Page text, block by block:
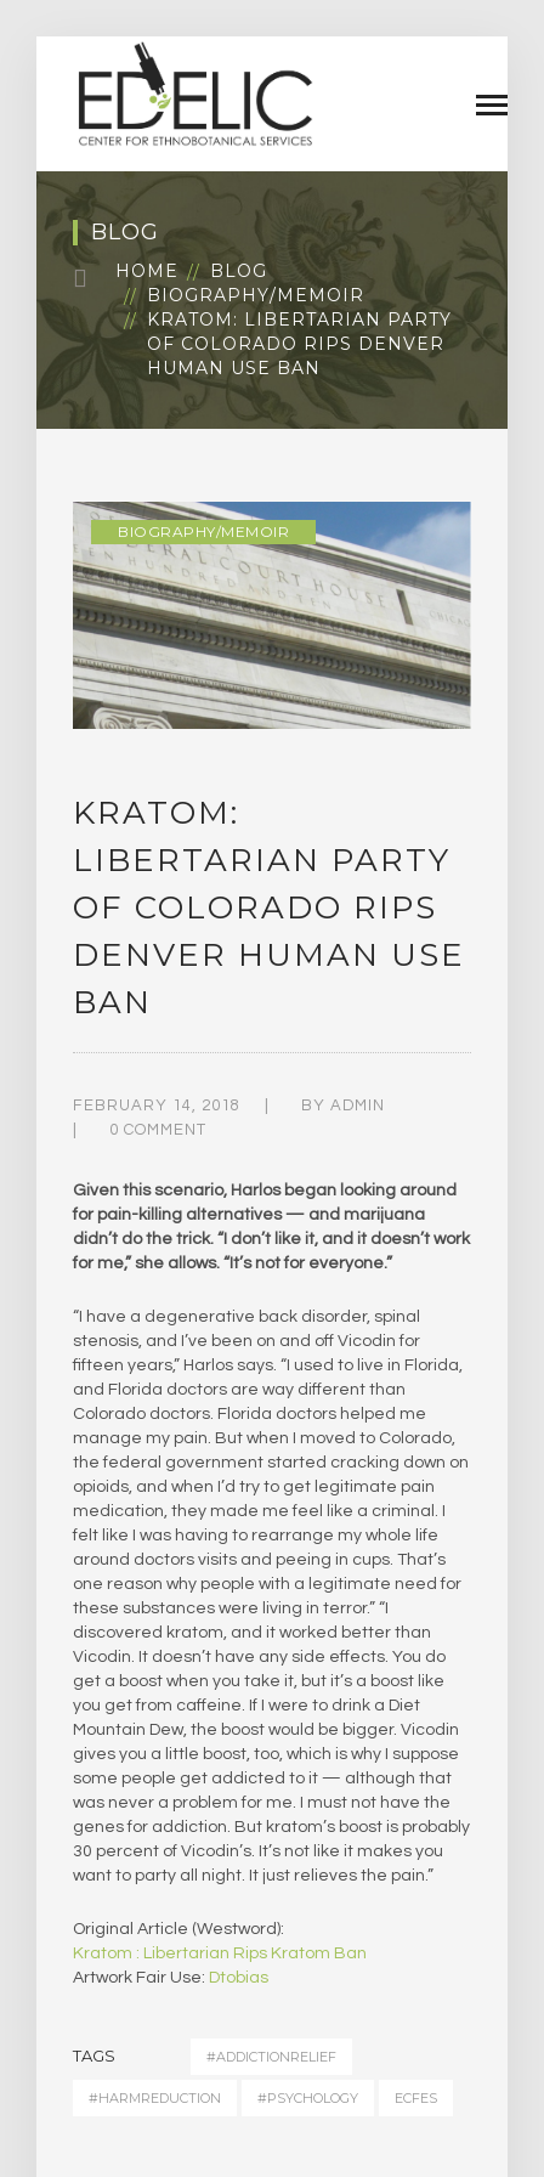
BLOG
HOME
BLOG
BIOGRAPHY/MEMOIR
KRATOM: LIBERTARIAN PARTY
OF COLORADO RIPS DENVER
HUMAN USE BAN
BIOGRAPHY/MEMOIR
KRATOM:
LIBERTARIAN PARTY
OF COLORADO RIPS
DENVER HUMAN USE
BAN
FEBRUARY 14, 2018 BY ADMIN
0 COMMENT
Given this scenario, Harlos began looking around
for pain-killing alternatives — and marijuana
didn’t do the trick. “I don’t like it, and it doesn’t work
for me,” she allows. “It’s not for everyone.”
“I have a degenerative back disorder, spinal
stenosis, and I’ve been on and off Vicodin for
fifteen years,” Harlos says. “I used to live in Florida,
and Florida doctors are way different than
Colorado doctors. Florida doctors helped me
manage my pain. But when I moved to Colorado,
the federal government started cracking down on
opioids, and when I’d try to get legitimate pain
medication, they made me feel like a criminal. I
felt like I was having to rearrange my whole life
around doctors visits and peeing in cups. That’s
one reason why people with a legitimate need for
these substances were living in terror.” “I
discovered kratom, and it worked better than
Vicodin. It doesn’t have any side effects. You do
get a boost when you take it, but it’s a boost like
you get from caffeine. If I were to drink a Diet
Mountain Dew, the boost would be bigger. Vicodin
gives you a little boost, too, which is why I suppose
some people get addicted to it — although that
was never a problem for me. I must not have the
genes for addiction. But kratom’s boost is probably
30 percent of Vicodin’s. It’s not like it makes you
want to party all night. It just relieves the pain.”
Original Article (Westword):
Kratom : Libertarian Rips Kratom Ban
Artwork Fair Use: Dtobias
TAGS #ADDICTIONRELIEF
#HARMREDUCTION #PSYCHOLOGY ECFES